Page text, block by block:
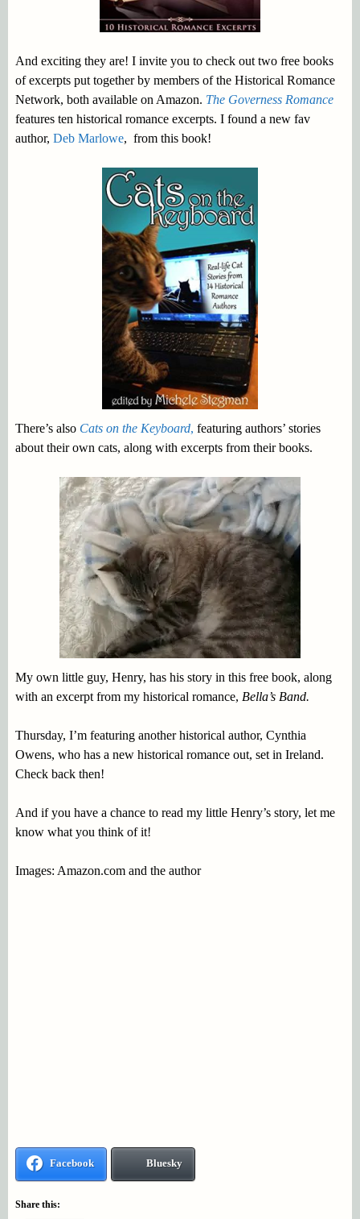
And exciting they are! I invite you to check out two free books
of excerpts put together by members of the Historical Romance
Network, both available on Amazon. The Governess Romance
features ten historical romance excerpts. I found a new fav
author, Deb Marlowe, from this book!
There’s also Cats on the Keyboard, featuring authors’ stories
about their own cats, along with excerpts from their books.
My own little guy, Henry, has his story in this free book, along
with an excerpt from my historical romance, Bella’s Band.
Thursday, I’m featuring another historical author, Cynthia
Owens, who has a new historical romance out, set in Ireland.
Check back then!
And if you have a chance to read my little Henry’s story, let me
know what you think of it!
Images: Amazon.com and the author
Facebook Bluesky
Share this: